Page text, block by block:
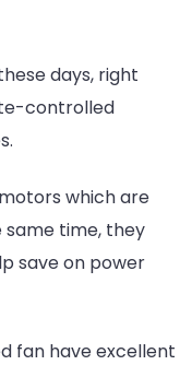
days, right
controlled
which are
time, they
save on power
fan have excellent